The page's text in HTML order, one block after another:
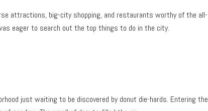
attractions, big-city shopping, and restaurants worthy of the all-
eager to search out the top things to do in the city.
just waiting to be discovered by donut die-hards. Entering the